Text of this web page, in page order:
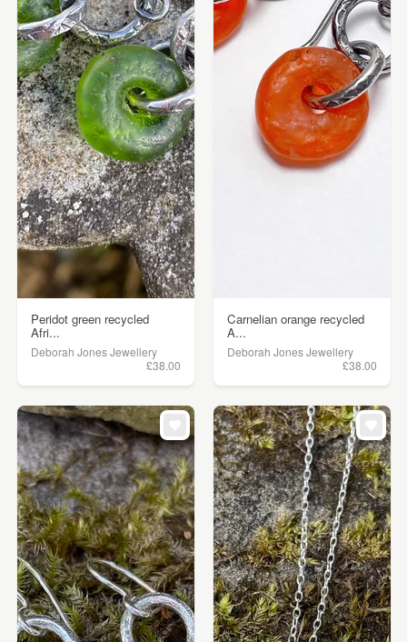
Peridot green recycled
Afri...
Deborah Jones Jewellery
£38.00
Carnelian orange recycled
A...
Deborah Jones Jewellery
£38.00